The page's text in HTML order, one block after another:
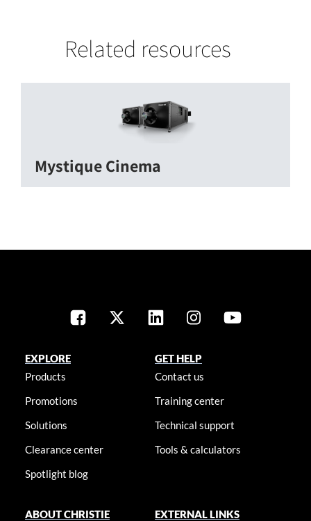
Related resources
Mystique Cinema
EXPLORE
Products
Promotions
Solutions
Clearance center
Spotlight blog
GET HELP
Contact us
Training center
Technical support
Tools & calculators
ABOUT CHRISTIE EXTERNAL LINKS